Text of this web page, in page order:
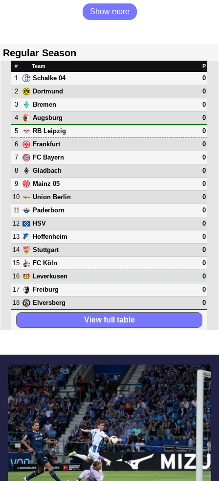
Show more
Regular Season
# Team P
1 Schalke 04
0
2
Dortmund
0
3
Bremen
0
4
Augsburg
0
5
RB Leipzig
0
6
Frankfurt
0
7
FC Bayern
0
8
Gladbach
0
9
Mainz 05
0
10
Union Berlin
0
11
Paderborn
0
12
HSV
0
13
Hoffenheim
0
14
Stuttgart
0
15
FC Köln
0
16
Leverkusen
0
17
Freiburg
0
18
Elversberg 0
View full table